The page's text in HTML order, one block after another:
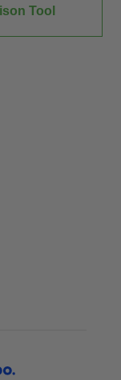
Tool